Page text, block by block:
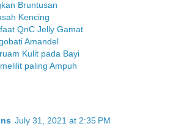
Bruntusan
Kencing
QnC Jelly Gamat
Amandel
Kulit pada Bayi
paling Ampuh
July 31, 2021 at 2:35 PM